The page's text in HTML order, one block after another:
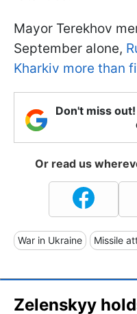
Mayor Terekhov
September alone,
Kharkiv more than
Don't miss
Or read us
War in Ukraine Missile
Zelenskyy